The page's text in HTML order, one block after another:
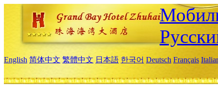
English 简体中文 繁體中文 日本語 한국어 Deutsch Français